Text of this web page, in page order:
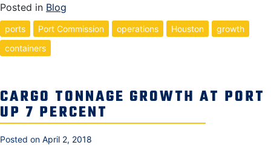
Posted in Blog
ports Port Commission operations Houston
growth
containers
CARGO TONNAGE GROWTH AT PORT
UP 7 PERCENT
Posted on April 2, 2018